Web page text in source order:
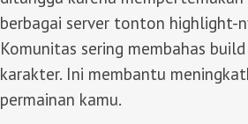
berbagai server tonton highlight-
Komunitas sering membahas
karakter. Ini membantu
permainan kamu.